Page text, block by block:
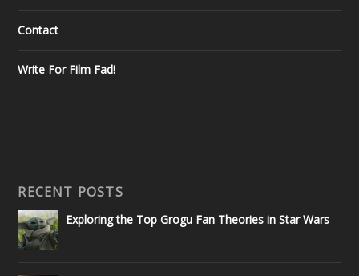
Contact
Write For Film Fad!
RECENT POSTS
Exploring the Top Grogu Fan Theories in Star Wars